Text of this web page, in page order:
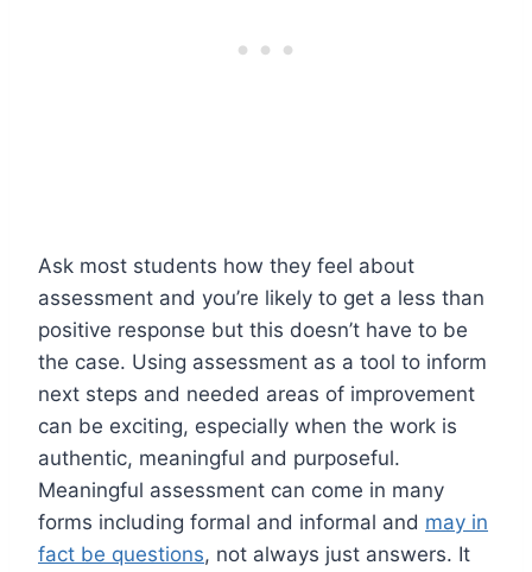
Ask most students how they feel about
assessment and you’re likely to get a less than
positive response but this doesn’t have to be
the case. Using assessment as a tool to inform
next steps and needed areas of improvement
can be exciting, especially when the work is
authentic, meaningful and purposeful.
Meaningful assessment can come in many
forms including formal and informal and may in
fact be questions, not always just answers. It